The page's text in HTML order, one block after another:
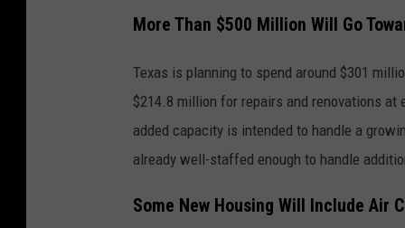
More Than $500 Million Will Go
Texas is planning to spend around $301
$214.8 million for repairs and renovations
added capacity is intended to handle a
already well-staffed enough to handle
Some New Housing Will Include Air